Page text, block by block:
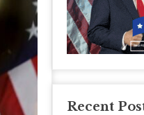
Recent